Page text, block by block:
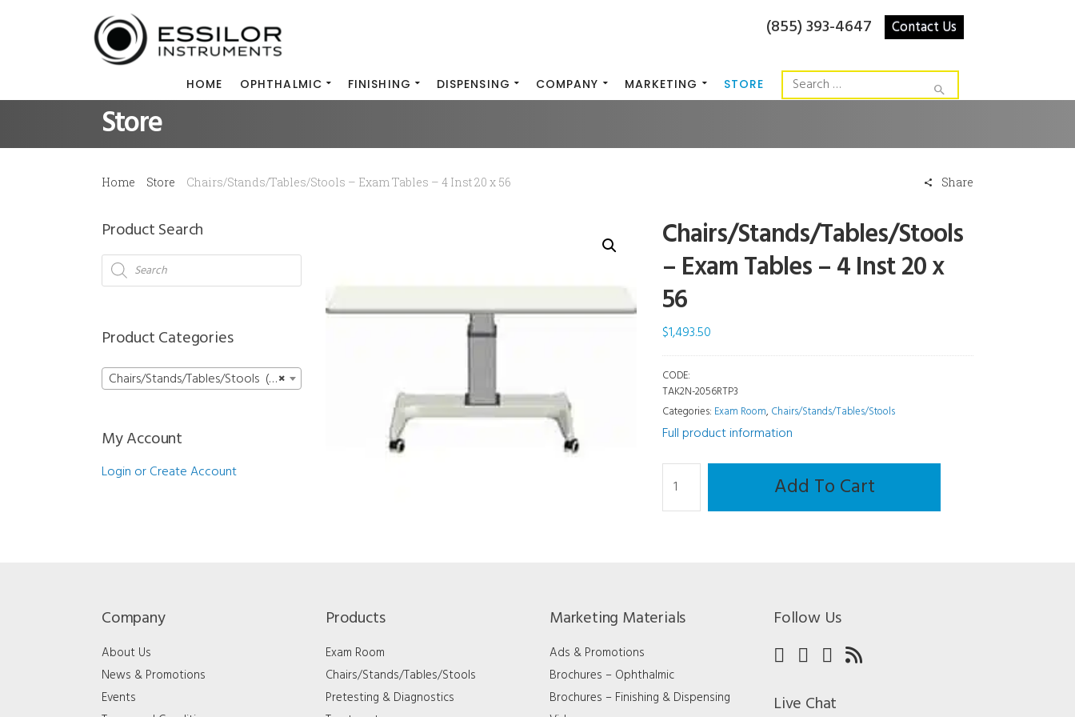
(855) 393-4647 Contact Us
HOME OPHTHALMIC FINISHING DISPENSING COMPANY MARKETING STORE
Store
Home Store Chairs/Stands/Tables/Stools – Exam Tables – 4 Inst 20 x 56 Share
Chairs/Stands/Tables/Stools
– Exam Tables – 4 Inst 20 x
56
$1,493.50
CODE:
TAK2N-2056RTP3
Categories: Exam Room, Chairs/Stands/Tables/Stools
Full product information
Chairs/Stands/Tables/Stools
Exam
20
quantity
Add To Cart
Product Search
Products
search
Product Categories
×
Chairs/Stands/Tables/Stools (15)
My Account
Login or Create Account
Company
About Us
News & Promotions
Events
Products
Exam Room
Chairs/Stands/Tables/Stools
Pretesting & Diagnostics
Marketing Materials
Ads & Promotions
Brochures – Ophthalmic
Brochures – Finishing & Dispensing
Follow Us
Live Chat